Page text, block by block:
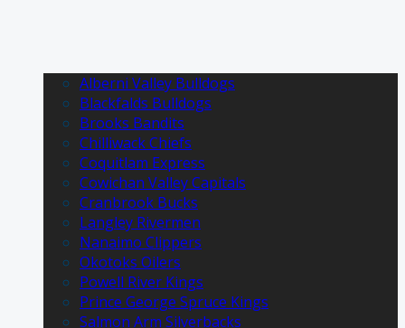
Alberni Valley Bulldogs
Blackfalds Bulldogs
Brooks Bandits
Chilliwack Chiefs
Coquitlam Express
Cowichan Valley Capitals
Cranbrook Bucks
Langley Rivermen
Nanaimo Clippers
Okotoks Oilers
Powell River Kings
Prince George Spruce Kings
Salmon Arm Silverbacks